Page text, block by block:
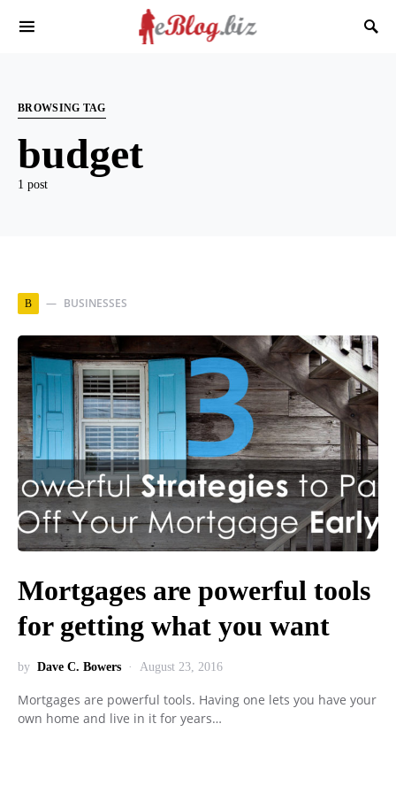
BROWSING TAG
budget
1 post
B BUSINESSES
Mortgages are powerful tools
for getting what you want
by Dave C. Bowers August 23, 2016
Mortgages are powerful tools. Having one lets you have your
own home and live in it for years…